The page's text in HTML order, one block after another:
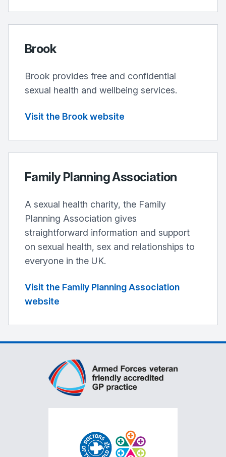
Brook
Brook provides free and confidential
sexual health and wellbeing services.
Visit the Brook website
Family Planning Association
A sexual health charity, the Family
Planning Association gives
straightforward information and support
on sexual health, sex and relationships to
everyone in the UK.
Visit the Family Planning Association
website